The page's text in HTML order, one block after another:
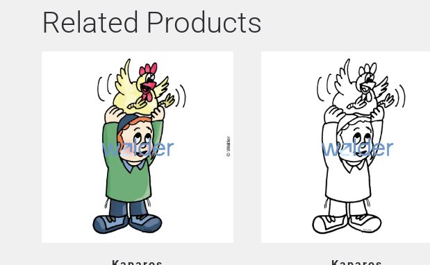
Related Products